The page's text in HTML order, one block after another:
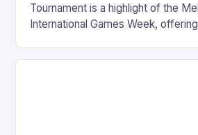
Tournament is a highlight of the
International Games Week,